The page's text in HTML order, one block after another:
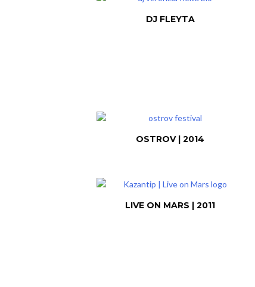
DJ FLEYTA
OSTROV | 2014
LIVE ON MARS | 2011